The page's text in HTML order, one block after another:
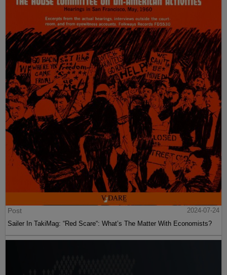
Post
2024-07-24
Sailer In TakiMag: “Red Scare“: What’s The Matter With Economists?